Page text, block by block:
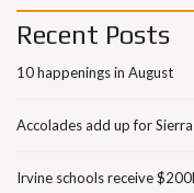
Recent Posts
10 happenings in August
Accolades add up for
Irvine schools receive